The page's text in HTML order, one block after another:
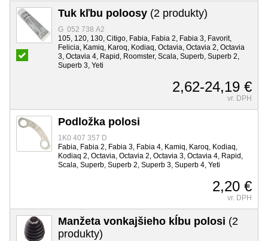
Tuk kľbu poloosy (2 produkty)
G 052 738 A2
105, 120, 130, Citigo, Fabia, Fabia 2, Fabia 3, Favorit,
Felicia, Kamiq, Karoq, Kodiaq, Octavia, Octavia 2, Octavia
3, Octavia 4, Rapid, Roomster, Scala, Superb, Superb 2,
Superb 3, Yeti
2,62-24,19 €
vr. DPH
Podložka polosi
1K0 407 357 D
Fabia, Fabia 2, Fabia 3, Fabia 4, Kamiq, Karoq, Kodiaq,
Kodiaq 2, Octavia, Octavia 2, Octavia 3, Octavia 4, Rapid,
Scala, Superb, Superb 2, Superb 3, Superb 4, Yeti
2,20 €
vr. DPH
Manžeta vonkajšieho kĺbu polosi (2
produkty)